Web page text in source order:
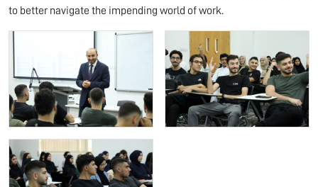
to better navigate the impending world of work.